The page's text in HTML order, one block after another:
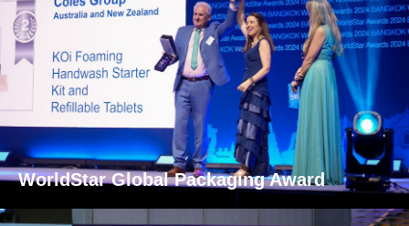
WorldStar Global Packaging Award